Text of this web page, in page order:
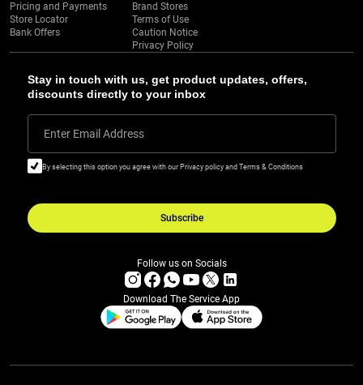
Stay in touch with us, get product updates, offers,
discounts directly to your inbox
Enter Email Address
By selecting this option you agree with our Privacy policy and Terms & Conditions
Subscribe
Pricing and Payments
Store Locator
Bank Offers
Brand Stores
Terms of Use
Caution Notice
Privacy Policy
Follow us on Socials
Download The Service App